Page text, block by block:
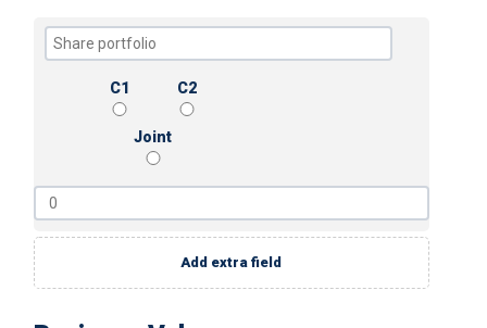
C1 C2
Joint
Add extra field